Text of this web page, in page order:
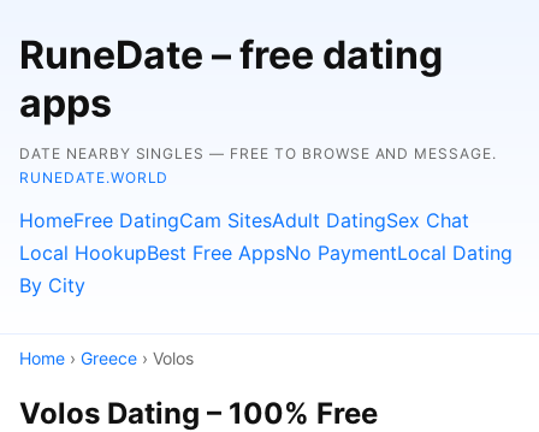
RuneDate – free dating
apps
DATE NEARBY SINGLES — FREE TO BROWSE AND MESSAGE.
RUNEDATE.WORLD
HomeFree DatingCam SitesAdult DatingSex Chat
Local HookupBest Free AppsNo PaymentLocal Dating
By City
Home › Greece › Volos
Volos Dating – 100% Free